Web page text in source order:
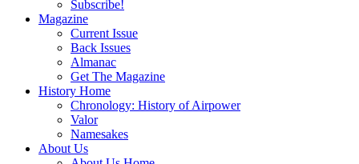
Subscribe!
Magazine
Current Issue
Back Issues
Almanac
Get The Magazine
History Home
Chronology: History of Airpower
Valor
Namesakes
About Us